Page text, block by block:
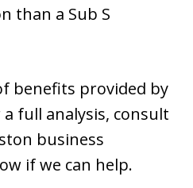
than a Sub S
benefits provided by
a full analysis, consult
business
if we can help.